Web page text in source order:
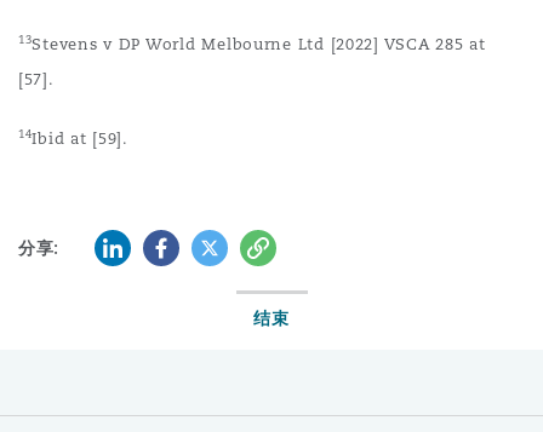
13Stevens v DP World Melbourne Ltd [2022] VSCA 285 at
[57].
14Ibid at [59].
分享: LinkedInFacebook
Twitter复制
结束